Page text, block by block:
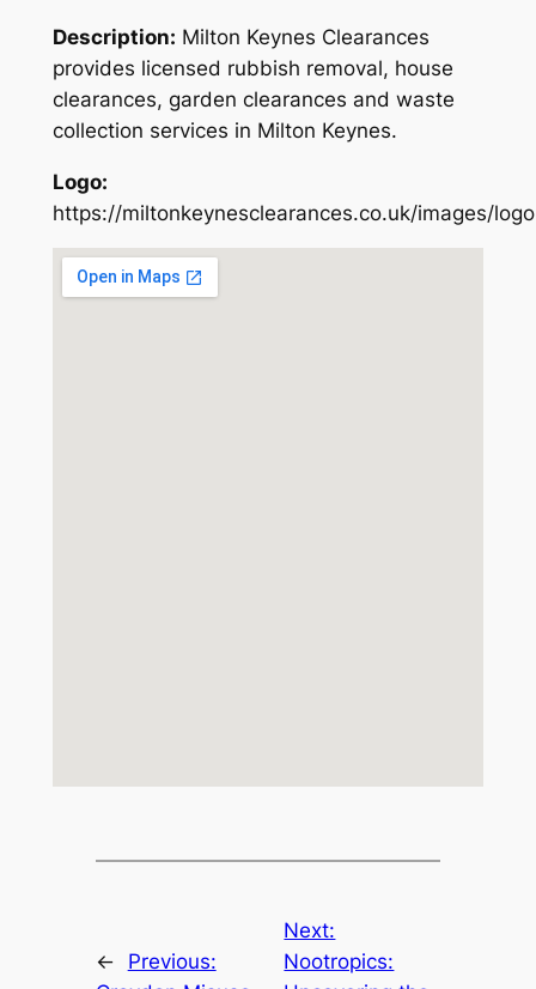
Description: Milton Keynes Clearances
provides licensed rubbish removal, house
clearances, garden clearances and waste
collection services in Milton Keynes.
Logo:
https://miltonkeynesclearances.co.uk/images/
←
Previous:
Next:
Nootropics: